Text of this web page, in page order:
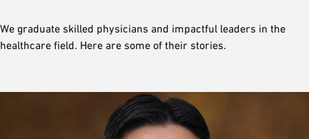
We graduate skilled physicians and impactful leaders in the
healthcare field. Here are some of their stories.